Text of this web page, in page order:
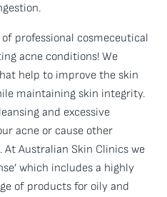
professional cosmeceutical
acne conditions! We
help to improve the skin
maintaining skin integrity.
and excessive
acne or cause other
Australian Skin Clinics we
which includes a highly
of products for oily and